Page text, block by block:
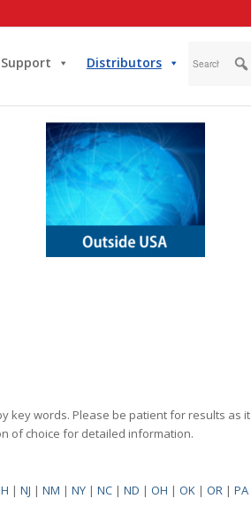
Support Distributors
key words. Please be patient for results as it
of choice for detailed information.
|NJ |NM |NY |NC |ND |OH |OK |OR |PA